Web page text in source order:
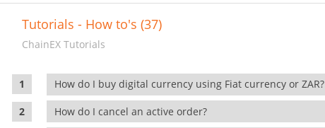
Tutorials - How to's (37)
ChainEX Tutorials
How do I buy digital currency using Fiat currency or ZAR?
How do I cancel an active order?